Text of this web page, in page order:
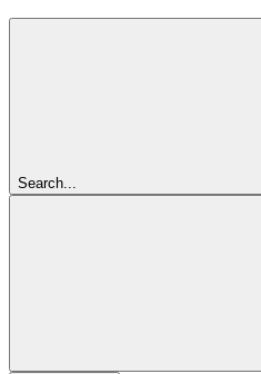
Search...